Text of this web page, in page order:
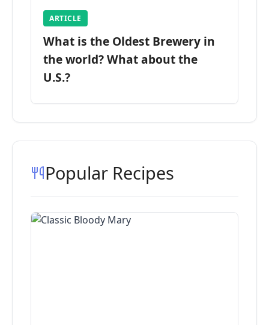
ARTICLE
What is the Oldest Brewery in
the world? What about the
U.S.?
Popular Recipes